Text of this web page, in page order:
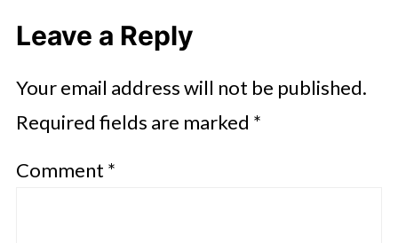
Leave a Reply
Your email address will not be published.
Required fields are marked *
Comment *